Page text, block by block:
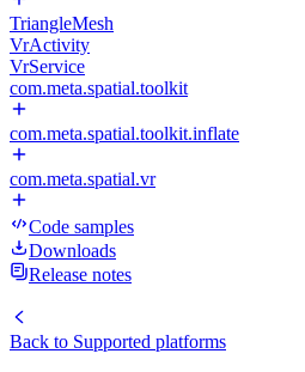
TriangleMesh
VrActivity
VrService
com.meta.spatial.toolkit
com.meta.spatial.toolkit.inflate
com.meta.spatial.vr
Code samples
Downloads
Release notes
Back to Supported platforms